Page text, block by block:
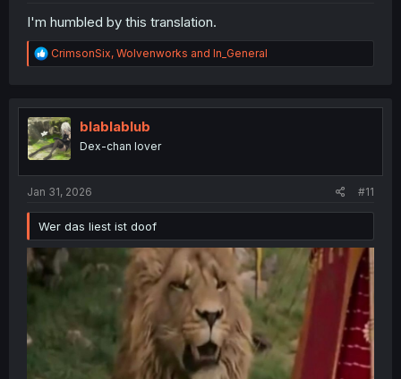
I'm humbled by this translation.
R
e
t
i
o
n
CrimsonSix, Wolvenworks and In_General
blablablub
Dex-chan lover
Jan 31, 2026 #11
Wer das liest ist doof